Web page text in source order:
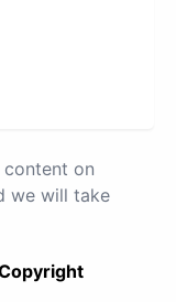
on
we will take